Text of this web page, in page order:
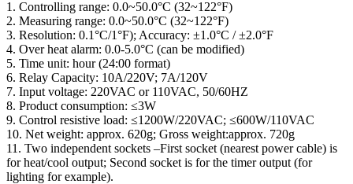
1. Controlling range: 0.0~50.0°C (32~122°F)
2. Measuring range: 0.0~50.0°C (32~122°F)
3. Resolution: 0.1°C/1°F); Accuracy: ±1.0°C / ±2.0°F
4. Over heat alarm: 0.0-5.0°C (can be modified)
5. Time unit: hour (24:00 format)
6. Relay Capacity: 10A/220V; 7A/120V
7. Input voltage: 220VAC or 110VAC, 50/60HZ
8. Product consumption: ≤3W
9. Control resistive load: ≤1200W/220VAC; ≤600W/110VAC
10. Net weight: approx. 620g; Gross weight:approx. 720g
11. Two independent sockets –First socket (nearest power cable) is
for heat/cool output; Second socket is for the timer output (for
lighting for example).